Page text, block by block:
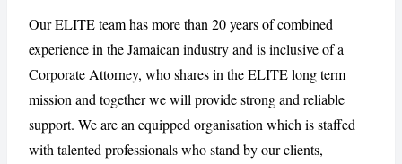
Our ELITE team has more than 20 years of combined
experience in the Jamaican industry and is inclusive of a
Corporate Attorney, who shares in the ELITE long term
mission and together we will provide strong and reliable
support. We are an equipped organisation which is staffed
with talented professionals who stand by our clients,